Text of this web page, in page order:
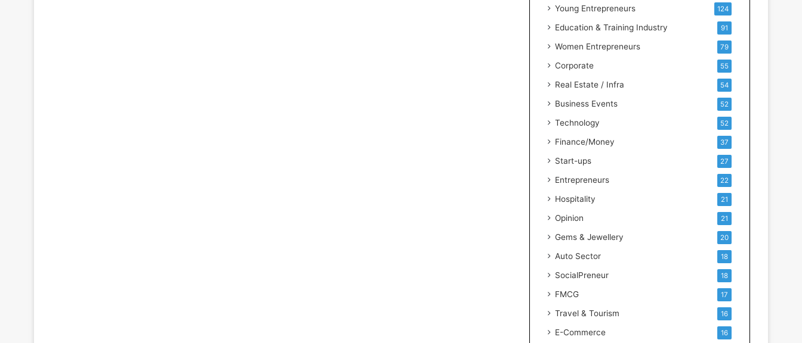
n
e
l
i
g
n
c
Young Entrepreneurs 124
Education & Training Industry 91
Women Entrepreneurs 79
Corporate 55
Real Estate / Infra 54
Business Events 52
Technology 52
Finance/Money 37
Start-ups 27
Entrepreneurs 22
Hospitality 21
Opinion 21
Gems & Jewellery 20
Auto Sector 18
SocialPreneur 18
FMCG 17
Travel & Tourism 16
E-Commerce 16